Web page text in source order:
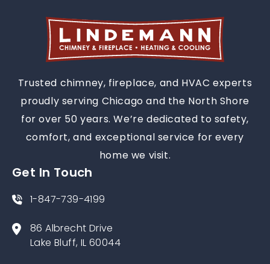
Trusted chimney, fireplace, and HVAC experts
proudly serving Chicago and the North Shore
for over 50 years. We’re dedicated to safety,
comfort, and exceptional service for every
home we visit.
Get In Touch
1-847-739-4199
86 Albrecht Drive
Lake Bluff, IL 60044